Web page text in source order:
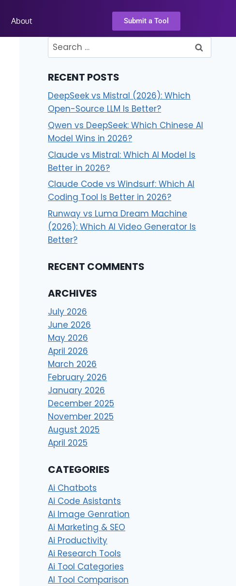
About Submit a Tool
RECENT POSTS
DeepSeek vs Mistral (2026): Which
Open-Source LLM Is Better?
Qwen vs DeepSeek: Which Chinese AI
Model Wins in 2026?
Claude vs Mistral: Which AI Model Is
Better in 2026?
Claude Code vs Windsurf: Which AI
Coding Tool Is Better in 2026?
Runway vs Luma Dream Machine
(2026): Which AI Video Generator Is
Better?
RECENT COMMENTS
ARCHIVES
July 2026
June 2026
May 2026
April 2026
March 2026
February 2026
January 2026
December 2025
November 2025
August 2025
April 2025
CATEGORIES
Ai Chatbots
Ai Code Asistants
Ai Image Genration
Ai Marketing & SEO
Ai Productivity
Ai Research Tools
Ai Tool Categories
AI Tool Comparison